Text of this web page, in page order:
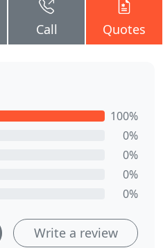
Call Quotes
100%
0%
0%
0%
0%
Write a review